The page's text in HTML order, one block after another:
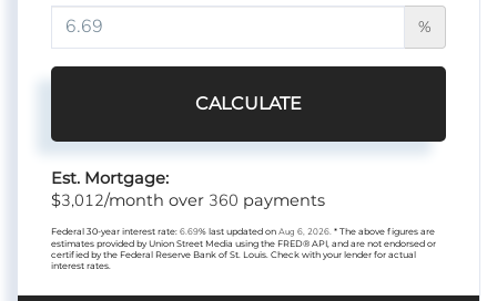
%
CALCULATE
Est. Mortgage:
$3,012/month over 360 payments
Federal 30-year interest rate: 6.69% last updated on Aug 6, 2026. * The above figures are
estimates provided by Union Street Media using the FRED® API, and are not endorsed or
certified by the Federal Reserve Bank of St. Louis. Check with your lender for actual
interest rates.